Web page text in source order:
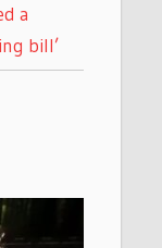
a
bill’